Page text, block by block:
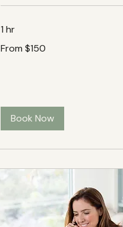
1 hr
$150
From $150
Book Now